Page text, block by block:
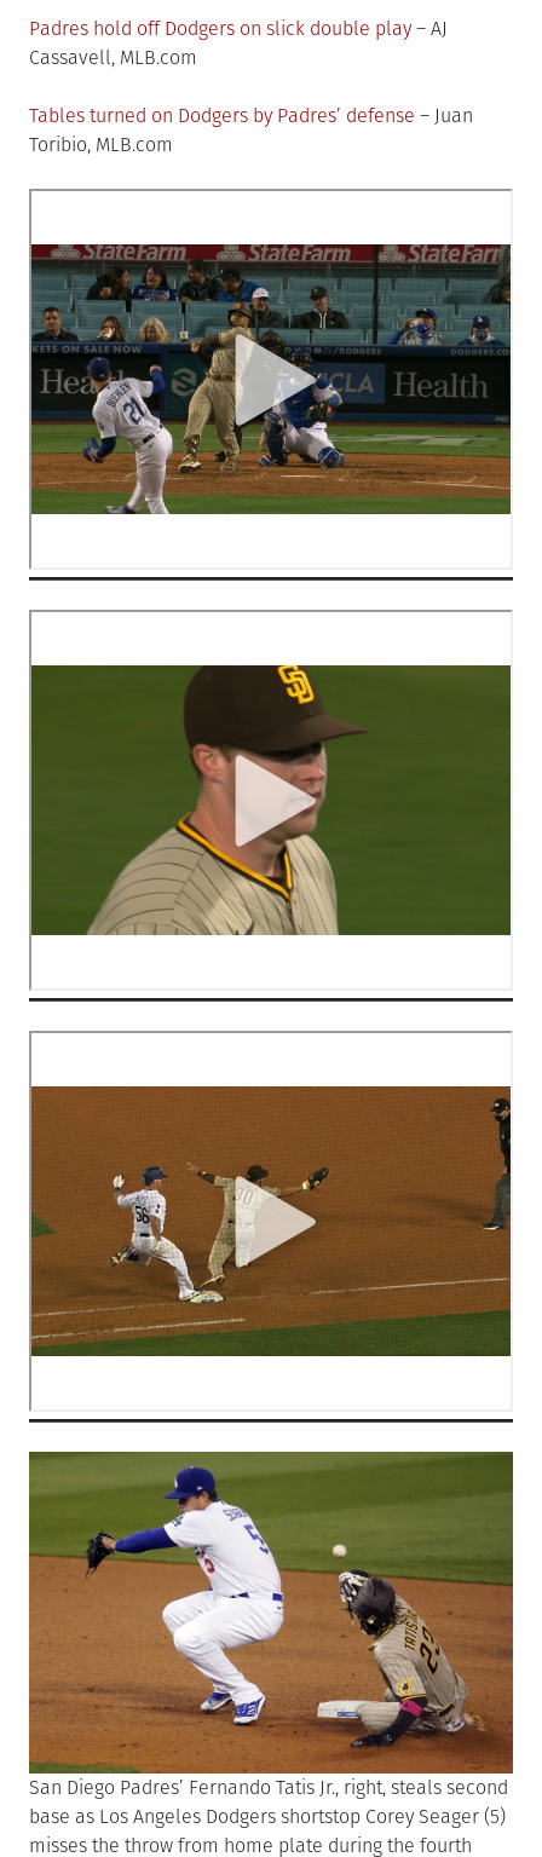
Padres hold off Dodgers on slick double play – AJ
Cassavell, MLB.com
Tables turned on Dodgers by Padres’ defense – Juan
Toribio, MLB.com
San Diego Padres’ Fernando Tatis Jr., right, steals second
base as Los Angeles Dodgers shortstop Corey Seager (5)
misses the throw from home plate during the fourth